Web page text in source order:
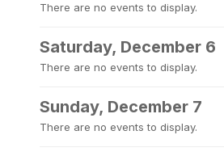
There are no events to display.
Saturday, December 6
There are no events to display.
Sunday, December 7
There are no events to display.